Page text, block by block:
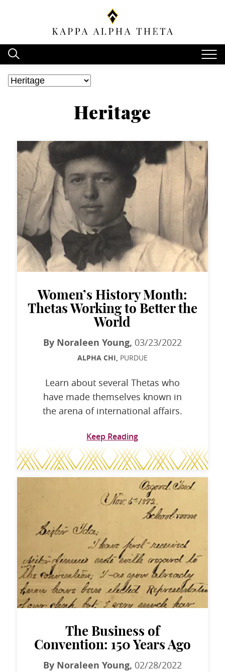
Heritage
Women’s History Month:
Thetas Working to Better the
World
By Noraleen Young, 03/23/2022
ALPHA CHI, PURDUE
Learn about several Thetas who
have made themselves known in
the arena of international affairs.
Keep Reading
The Business of
Convention: 150 Years Ago
By Noraleen Young, 02/28/2022